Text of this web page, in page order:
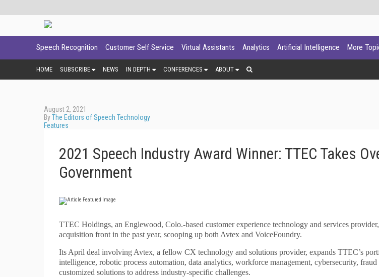
Speech Recognition Customer Self Service Virtual Assistants Analytics Artificial Intelligence More
HOME SUBSCRIBE NEWS IN DEPTH CONFERENCES ABOUT
August 2, 2021
ByThe Editors of Speech Technology
Features
2021 Speech Industry Award Winner: TTEC Takes
Government
TTEC Holdings, an Englewood, Colo.-based customer experience technology and services
acquisition front in the past year, scooping up both Avtex and VoiceFoundry.
Its April deal involving Avtex, a fellow CX technology and solutions provider, expands TTEC’s
intelligence, robotic process automation, data analytics, workforce management, cybersecurity,
customized solutions to address industry-specific challenges.